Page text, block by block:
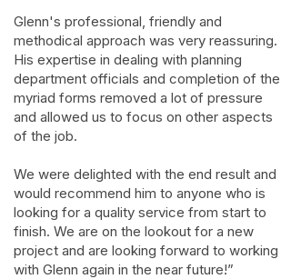
Glenn's professional, friendly and
methodical approach was very reassuring.
His expertise in dealing with planning
department officials and completion of the
myriad forms removed a lot of pressure
and allowed us to focus on other aspects
of the job.
We were delighted with the end result and
would recommend him to anyone who is
looking for a quality service from start to
finish. We are on the lookout for a new
project and are looking forward to working
with Glenn again in the near future!”